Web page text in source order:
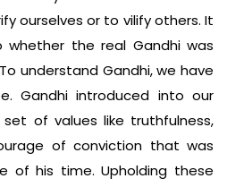
ourselves or to vilify others. It
the real Gandhi was
understand Gandhi, we have
Gandhi introduced into our
of values like truthfulness,
of conviction that was
of his time. Upholding these